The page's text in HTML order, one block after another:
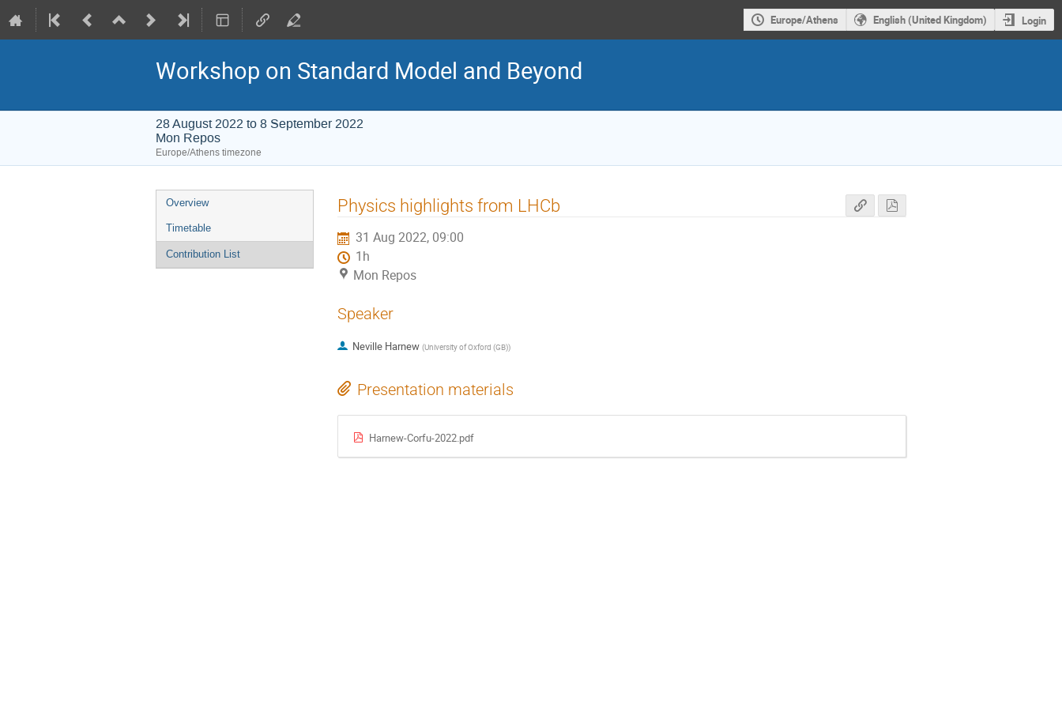
Europe/Athens English (United Kingdom) Login
Workshop on Standard Model and Beyond
28 August 2022 to 8 September 2022
Mon Repos
Europe/Athens timezone
Event
menu
Overview
Timetable
Contribution List
Physics highlights from LHCb
31 Aug 2022, 09:00
1h
Mon Repos
Speaker
Neville Harnew (University of Oxford (GB))
Presentation materials
Harnew-Corfu-2022.pdf